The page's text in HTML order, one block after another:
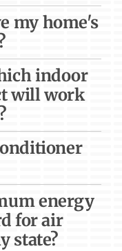
my home's
indoor
will work
energy
for air
state?